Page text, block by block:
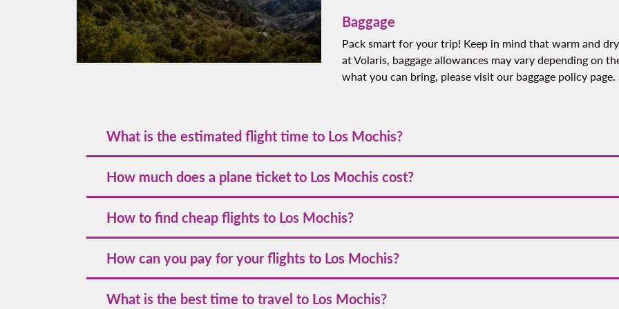
Baggage
Pack smart for your trip! Keep in mind that warm and
at Volaris, baggage allowances may vary depending on
what you can bring, please visit our baggage policy page.
What is the estimated flight time to Los Mochis?
around 1.5 to 3 hours.
How much does a plane ticket to Los Mochis cost?
holidays, such as Easter and New Year's Eve parties. To find the best flight deals, it is recommended that
dates and book early.
How to find cheap flights to Los Mochis?
promotions by following us on our official social media pages on Facebook @VolarisUSA and on X
valuable travel tips, consider subscribing to our newsletter. This way, you'll always be the first to know
How can you pay for your flights to Los Mochis?
allowing you flexible options to suit your needs.
What is the best time to travel to Los Mochis?